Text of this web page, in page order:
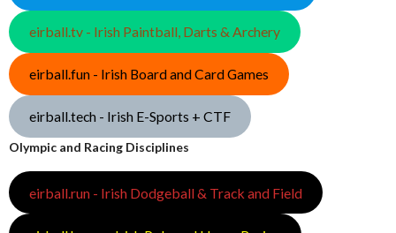
eirball.tv - Irish Paintball, Darts & Archery
eirball.fun - Irish Board and Card Games
eirball.tech - Irish E-Sports + CTF
Olympic and Racing Disciplines
eirball.run - Irish Dodgeball & Track and Field